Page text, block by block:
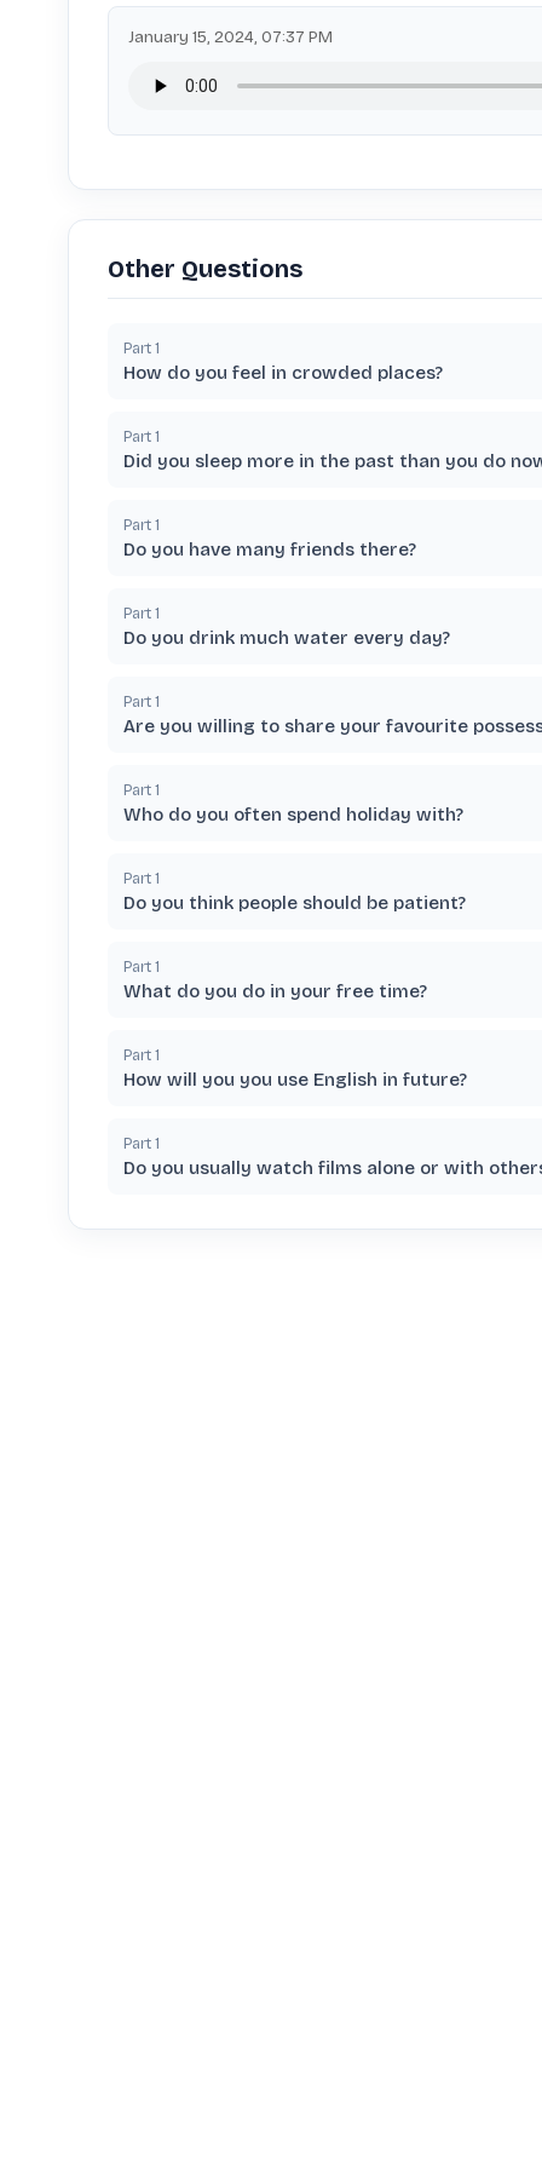
January 15, 2024, 07:37 PM
Other Questions
Part 1
How do you feel in crowded places?
Part 1
Did you sleep more in the past than you do
Part 1
Do you have many friends there?
Part 1
Do you drink much water every day?
Part 1
Are you willing to share your favourite
Part 1
Who do you often spend holiday with?
Part 1
Do you think people should be patient?
Part 1
What do you do in your free time?
Part 1
How will you you use English in future?
Part 1
Do you usually watch films alone or with